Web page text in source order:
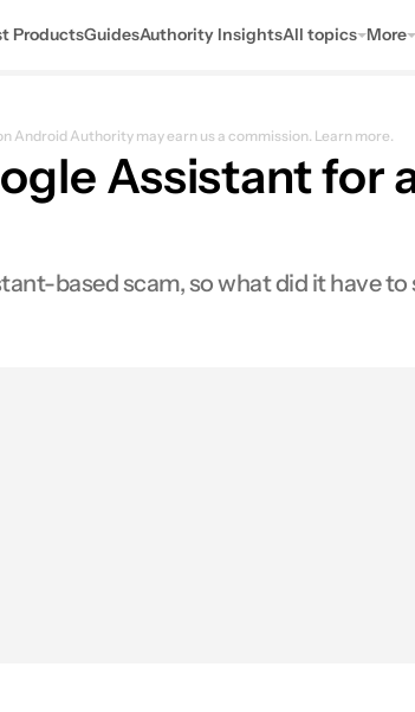
ProductsGuidesAuthority InsightsAll topics More
Android Authority may earn us a commission. Learn more.
Assistant for
based scam, so what did it have to